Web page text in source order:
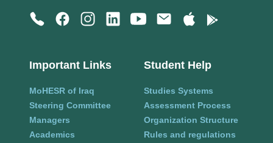
Important Links
MoHESR of Iraq
Steering Committee
Managers
Academics
Student Help
Studies Systems
Assessment Process
Organization Structure
Rules and regulations